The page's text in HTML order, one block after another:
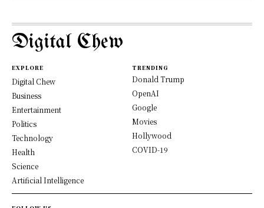
Digital Chew
EXPLORE
Digital Chew
Business
Entertainment
Politics
Technology
Health
Science
Artificial Intelligence
TRENDING
Donald Trump
OpenAI
Google
Movies
Hollywood
COVID-19